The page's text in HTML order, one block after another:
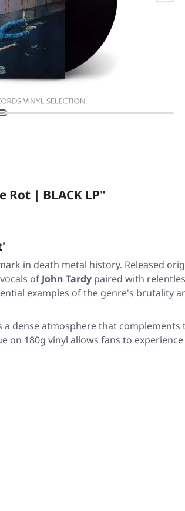
Rot | BLACK LP"
in death metal history. Released
of John Tardy paired with
examples of the genre's brutality
dense atmosphere that
on 180g vinyl allows fans to